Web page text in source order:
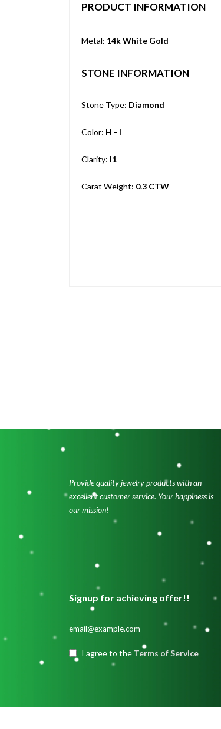
PRODUCT INFORMATION
Metal: 14k White Gold
STONE INFORMATION
Stone Type: Diamond
Color: H - I
Clarity: I1
Carat Weight: 0.3 CTW
Provide quality jewelry products with an
excellent customer service. Your happiness is
our mission!
Signup for achieving offer!!
I agree to the Terms of Service